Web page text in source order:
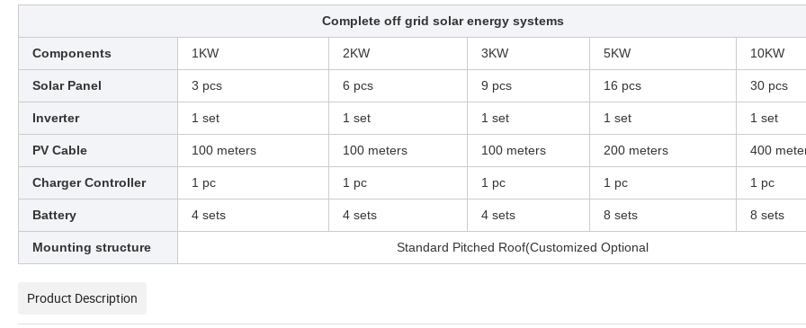
Complete off grid solar energy systems
Components 1KW 2KW 3KW 5KW 10KW
Solar Panel 3 pcs 6 pcs 9 pcs 16 pcs 30 pcs
Inverter 1 set 1 set 1 set 1 set 1 set
PV Cable 100 meters 100 meters 100 meters 200 meters 400
Charger Controller 1 pc 1 pc 1 pc 1 pc 1 pc
Battery 4 sets 4 sets 4 sets 8 sets 8 sets
Mounting structure Standard Pitched Roof(Customized Optional
Product Description